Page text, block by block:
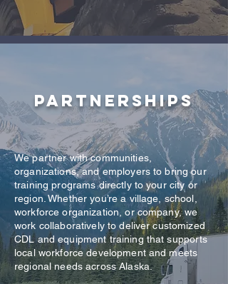
Partnerships
We partner with communities,
organizations, and employers to bring our
training programs directly to your city or
region. Whether you’re a village, school,
workforce organization, or company, we
work collaboratively to deliver customized
CDL and equipment training that supports
local workforce development and meets
regional needs across Alaska.